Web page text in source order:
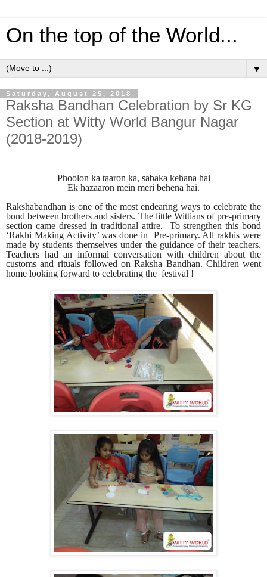
On the top of the World...
▼
Saturday, August 25, 2018
Raksha Bandhan Celebration by Sr KG
Section at Witty World Bangur Nagar
(2018-2019)
Phoolon ka taaron ka, sabaka kehana hai
Ek hazaaron mein meri behena hai.
Rakshabandhan is one of the most endearing ways to celebrate the
bond between brothers and sisters. The little Wittians of pre-primary
section came dressed in traditional attire. To strengthen this bond
‘Rakhi Making Activity’ was done in Pre-primary. All rakhis were
made by students themselves under the guidance of their teachers.
Teachers had an informal conversation with children about the
customs and rituals followed on Raksha Bandhan. Children went
home looking forward to celebrating the festival !